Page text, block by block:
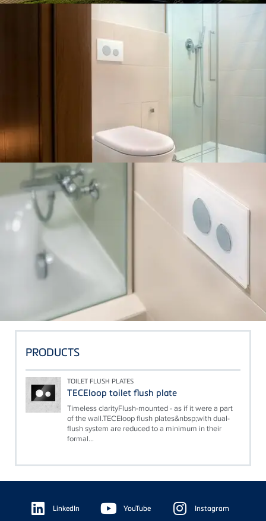
PRODUCTS
TOILET FLUSH PLATES
TECEloop toilet flush plate
Timeless clarityFlush-mounted - as if it were a part
of the wall.TECEloop flush plates&nbsp;with dual-
flush system are reduced to a minimum in their
formal...
Floating
Sidebar LinkedIn YouTube Instagram